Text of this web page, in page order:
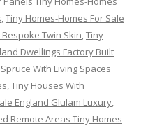
,Tiny Homes-Homes For Sale
Twin Skin,Tiny
Dwellings Factory Built
With Living Spaces
,Tiny Houses With
England Glulam Luxury,
Remote Areas Tiny Homes